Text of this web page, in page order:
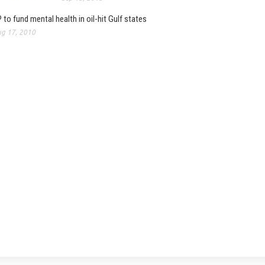
to fund mental health in oil-hit Gulf states
17, 2010